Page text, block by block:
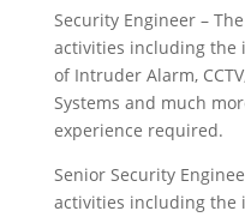
Security Engineer –
activities including the
of Intruder Alarm,
Systems and much
experience required.
Senior Security
activities including the